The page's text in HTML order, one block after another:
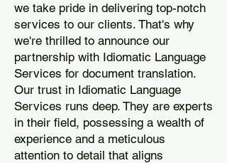
we take pride in delivering top-notch
services to our clients. That's why
we're thrilled to announce our
partnership with Idiomatic Language
Services for document translation.
Our trust in Idiomatic Language
Services runs deep. They are experts
in their field, possessing a wealth of
experience and a meticulous
attention to detail that aligns